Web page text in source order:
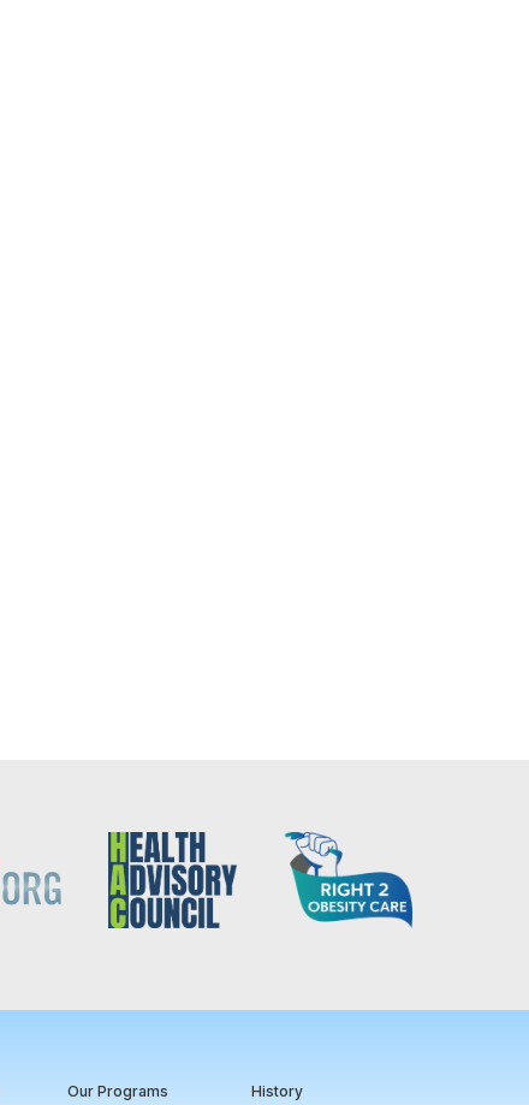
Our Programs History